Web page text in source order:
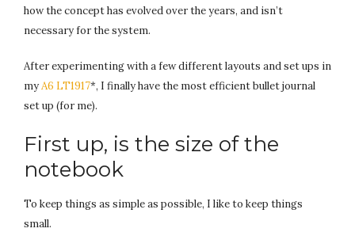
how the concept has evolved over the years, and isn’t
necessary for the system.
After experimenting with a few different layouts and set ups in
myA6 LT1917*, I finally have the most efficient bullet journal
set up (for me).
First up, is the size of the
notebook
To keep things as simple as possible, I like to keep things
small.